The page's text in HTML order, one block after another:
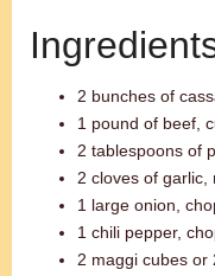
2 bunches of
1 pound of beef,
2 tablespoons of
2 cloves of garlic,
1 large onion,
1 chili pepper,
2 maggi cubes or